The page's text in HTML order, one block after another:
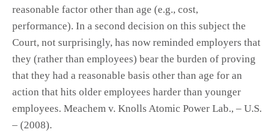
reasonable factor other than age (e.g., cost,
performance). In a second decision on this subject the
Court, not surprisingly, has now reminded employers that
they (rather than employees) bear the burden of proving
that they had a reasonable basis other than age for an
action that hits older employees harder than younger
employees. Meachem v. Knolls Atomic Power Lab., – U.S.
– (2008).